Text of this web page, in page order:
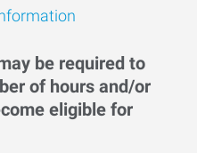
be required to
of hours and/or
eligible for